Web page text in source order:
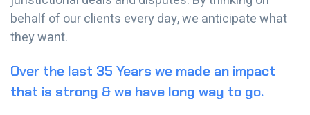
behalf of our clients every day, we anticipate what
they want.
Over the last 35 Years we made an impact
that is strong & we have long way to go.